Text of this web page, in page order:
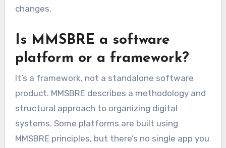
changes.
Is MMSBRE a software
platform or a framework?
It’s a framework, not a standalone software
product. MMSBRE describes a methodology and
structural approach to organizing digital
systems. Some platforms are built using
MMSBRE principles, but there’s no single app you